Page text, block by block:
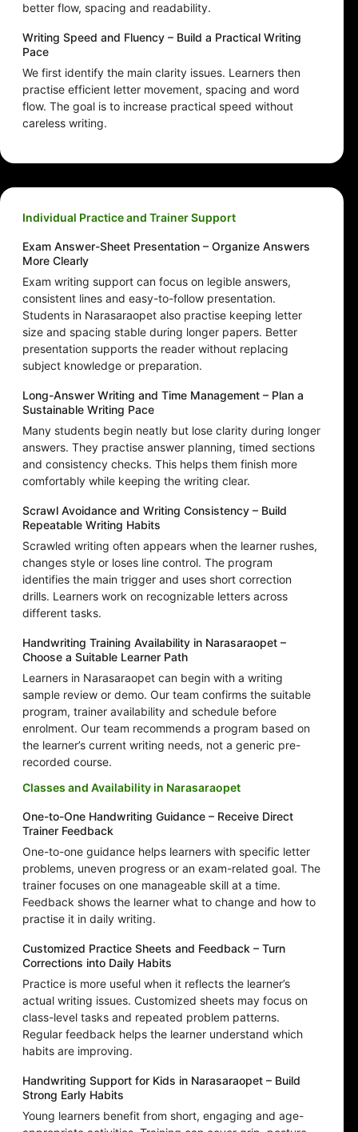
better flow, spacing and readability.
Writing Speed and Fluency – Build a Practical Writing
Pace
We first identify the main clarity issues. Learners then
practise efficient letter movement, spacing and word
flow. The goal is to increase practical speed without
careless writing.
Individual Practice and Trainer Support
Exam Answer-Sheet Presentation – Organize Answers
More Clearly
Exam writing support can focus on legible answers,
consistent lines and easy-to-follow presentation.
Students in Narasaraopet also practise keeping letter
size and spacing stable during longer papers. Better
presentation supports the reader without replacing
subject knowledge or preparation.
Long-Answer Writing and Time Management – Plan a
Sustainable Writing Pace
Many students begin neatly but lose clarity during longer
answers. They practise answer planning, timed sections
and consistency checks. This helps them finish more
comfortably while keeping the writing clear.
Scrawl Avoidance and Writing Consistency – Build
Repeatable Writing Habits
Scrawled writing often appears when the learner rushes,
changes style or loses line control. The program
identifies the main trigger and uses short correction
drills. Learners work on recognizable letters across
different tasks.
Handwriting Training Availability in Narasaraopet –
Choose a Suitable Learner Path
Learners in Narasaraopet can begin with a writing
sample review or demo. Our team confirms the suitable
program, trainer availability and schedule before
enrolment. Our team recommends a program based on
the learner’s current writing needs, not a generic pre-
recorded course.
Classes and Availability in Narasaraopet
One-to-One Handwriting Guidance – Receive Direct
Trainer Feedback
One-to-one guidance helps learners with specific letter
problems, uneven progress or an exam-related goal. The
trainer focuses on one manageable skill at a time.
Feedback shows the learner what to change and how to
practise it in daily writing.
Customized Practice Sheets and Feedback – Turn
Corrections into Daily Habits
Practice is more useful when it reflects the learner’s
actual writing issues. Customized sheets may focus on
class-level tasks and repeated problem patterns.
Regular feedback helps the learner understand which
habits are improving.
Handwriting Support for Kids in Narasaraopet – Build
Strong Early Habits
Young learners benefit from short, engaging and age-